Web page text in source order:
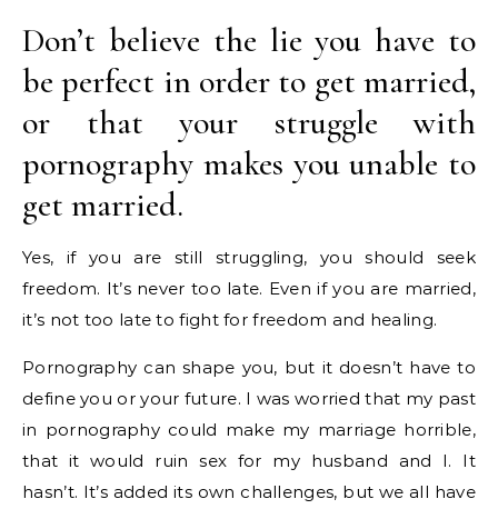
Don’t believe the lie you have to
be perfect in order to get married,
or that your struggle with
pornography makes you unable to
get married.
Yes, if you are still struggling, you should seek
freedom. It’s never too late. Even if you are married,
it’s not too late to fight for freedom and healing.
Pornography can shape you, but it doesn’t have to
define you or your future. I was worried that my past
in pornography could make my marriage horrible,
that it would ruin sex for my husband and I. It
hasn’t. It’s added its own challenges, but we all have